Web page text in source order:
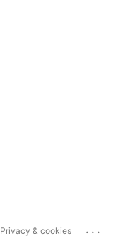
Privacy & cookies ...